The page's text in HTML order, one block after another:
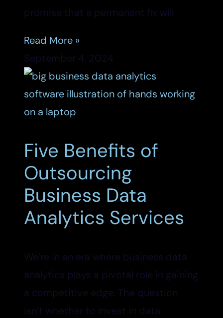
promise that a permanent fix will
Read More »
September 4, 2024
Five Benefits of
Outsourcing
Business Data
Analytics Services
We’re in an era where business data
analytics plays a pivotal role in gaining
a competitive edge. The question
isn’t whether to invest in data